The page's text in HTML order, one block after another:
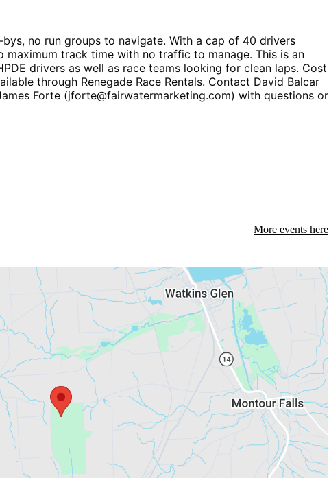
no run groups to navigate. With a cap of 40 drivers
maximum track time with no traffic to manage. This is an
drivers as well as race teams looking for clean laps. Cost
through Renegade Race Rentals. Contact David Balcar
Forte (jforte@fairwatermarketing.com) with questions or
More events here